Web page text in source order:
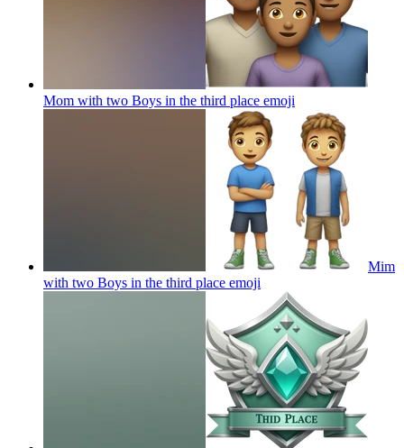
Mom with two Boys in the third place emoji
Mim
with two Boys in the third place emoji